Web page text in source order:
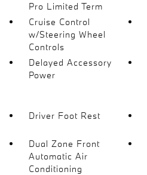
Pro Limited Term
Cruise Control
w/Steering Wheel
Controls
Delayed Accessory
Power
Driver Foot Rest
Dual Zone Front
Automatic Air
Conditioning